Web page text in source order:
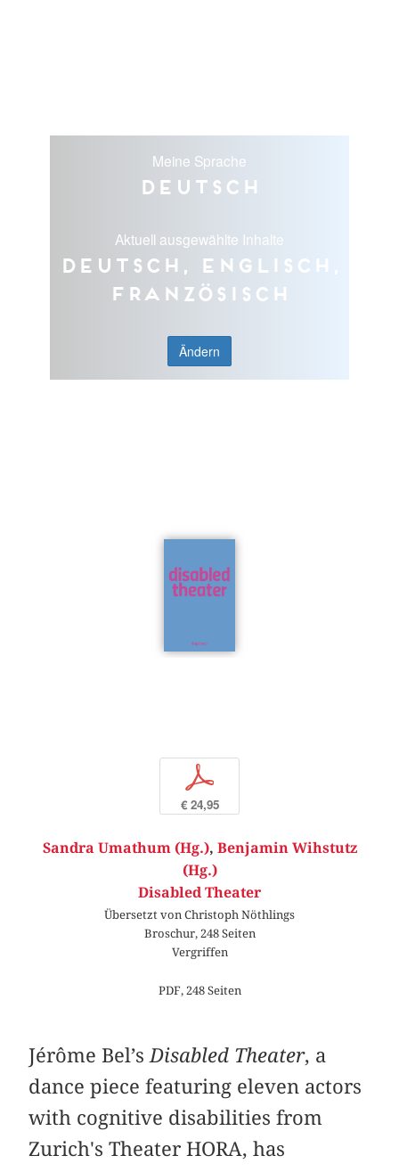
Meine Sprache
Deutsch
Aktuell ausgewählte Inhalte
Deutsch, Englisch,
Französisch
Ändern
p
€ 24,95
Sandra Umathum (Hg.), Benjamin Wihstutz
(Hg.)
Disabled Theater
Übersetzt von Christoph Nöthlings
Broschur, 248 Seiten
Vergriffen
PDF, 248 Seiten
Jérôme Bel’s Disabled Theater, a
dance piece featuring eleven actors
with cognitive disabilities from
Zurich's Theater HORA, has